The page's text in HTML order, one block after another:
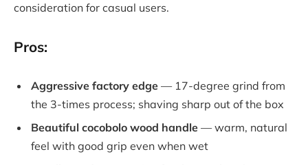
consideration for casual users.
Pros:
Aggressive factory edge — 17-degree grind from
the 3-times process; shaving sharp out of the box
Beautiful cocobolo wood handle — warm, natural
feel with good grip even when wet